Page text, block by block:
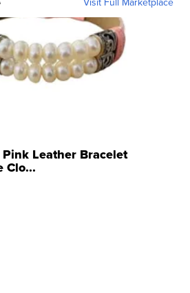
Leather Bracelet
Clo...